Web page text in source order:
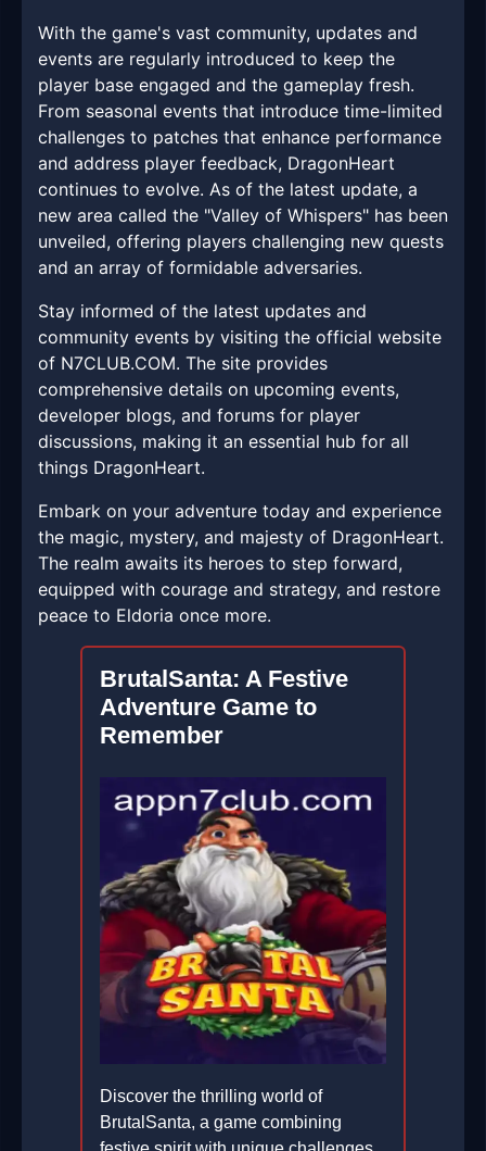
With the game's vast community, updates and
events are regularly introduced to keep the
player base engaged and the gameplay fresh.
From seasonal events that introduce time-limited
challenges to patches that enhance performance
and address player feedback, DragonHeart
continues to evolve. As of the latest update, a
new area called the "Valley of Whispers" has been
unveiled, offering players challenging new quests
and an array of formidable adversaries.
Stay informed of the latest updates and
community events by visiting the official website
of N7CLUB.COM. The site provides
comprehensive details on upcoming events,
developer blogs, and forums for player
discussions, making it an essential hub for all
things DragonHeart.
Embark on your adventure today and experience
the magic, mystery, and majesty of DragonHeart.
The realm awaits its heroes to step forward,
equipped with courage and strategy, and restore
peace to Eldoria once more.
BrutalSanta: A Festive
Adventure Game to
Remember
Discover the thrilling world of
BrutalSanta, a game combining